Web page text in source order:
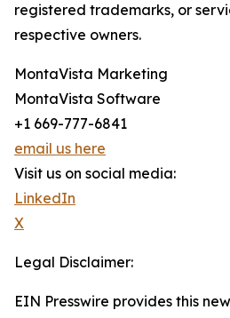
registered trademarks, or
respective owners.
MontaVista Marketing
MontaVista Software
+1 669-777-6841
email us here
Visit us on social media:
LinkedIn
X
Legal Disclaimer:
EIN Presswire provides this